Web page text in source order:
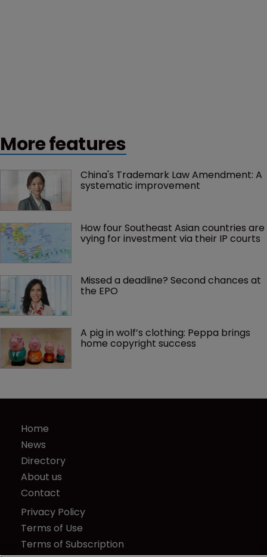
More features
China's Trademark Law Amendment: A
systematic improvement
How four Southeast Asian countries are
vying for investment via their IP courts
Missed a deadline? Second chances at
the EPO
A pig in wolf’s clothing: Peppa brings
home copyright success
Home
News
Directory
About us
Contact
Privacy Policy
Terms of Use
Terms of Subscription